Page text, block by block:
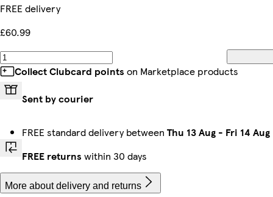
FREE delivery
£60.99
Collect Clubcard points on Marketplace products
Sent by courier
FREE standard delivery between Thu 13 Aug - Fri 14 Aug
FREE returns within 30 days
More about delivery and returns